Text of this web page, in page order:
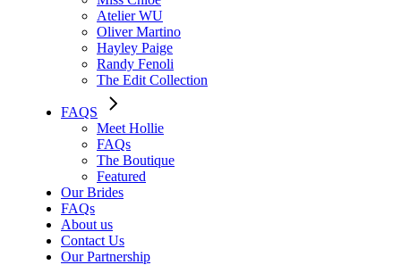
Atelier WU
Oliver Martino
Hayley Paige
Randy Fenoli
The Edit Collection
FAQS
Meet Hollie
FAQs
The Boutique
Featured
Our Brides
FAQs
About us
Contact Us
Our Partnership